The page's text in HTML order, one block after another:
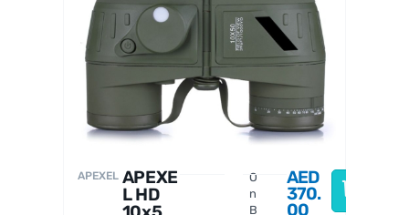
APEXEL APEXE
L HD
O
n
B
AED
370.
00